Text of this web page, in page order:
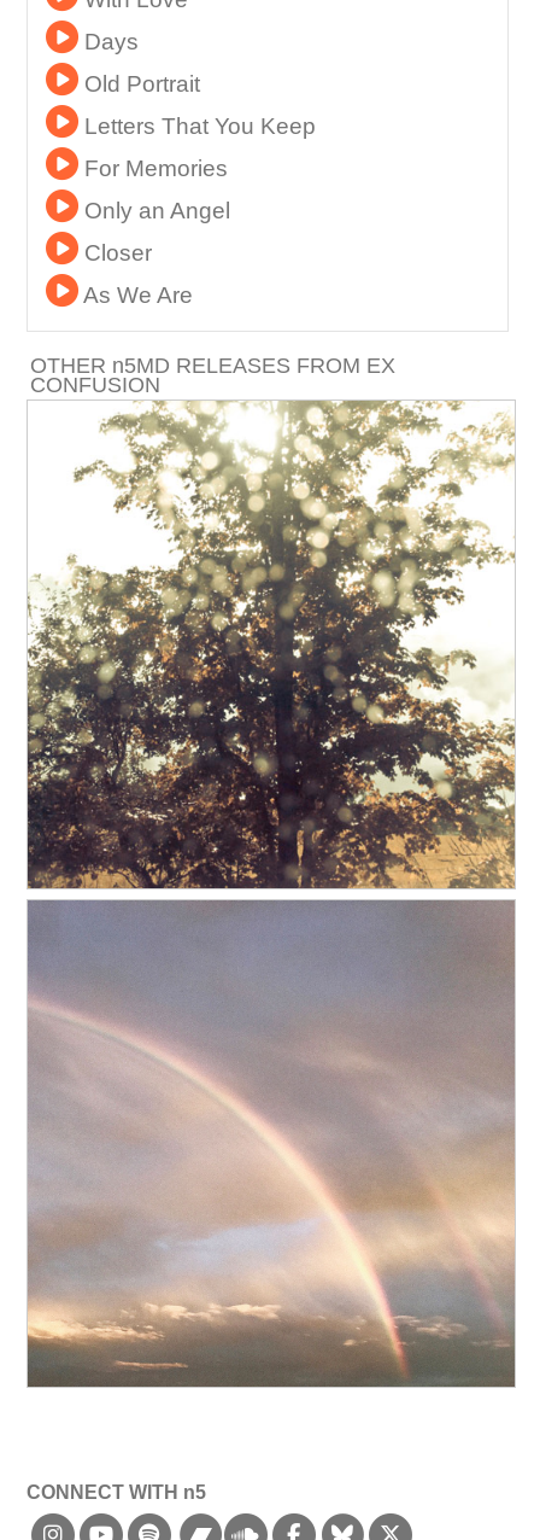
Days
Old Portrait
Letters That You Keep
For Memories
Only an Angel
Closer
As We Are
OTHER n5MD RELEASES FROM EX
CONFUSION
CONNECT WITH n5